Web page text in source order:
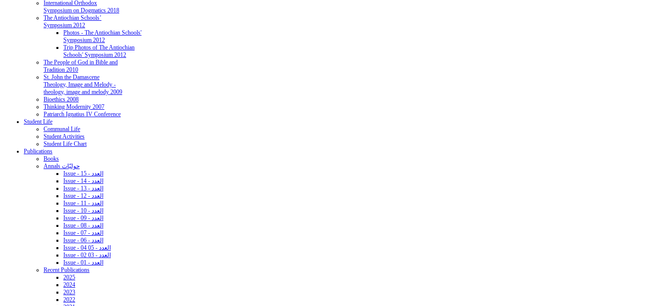
International Orthodox
Symposium on Dogmatics 2018
The Antiochian Schools’
Symposium 2012
Photos - The Antiochian Schools'
Symposium 2012
Trip Photos of The Antiochian
Schools' Symposium 2012
The People of God in Bible and
Tradition 2010
St. John the Damascene
Theology, Image and Melody -
theology, image and melody 2009
Bioethics 2008
Thinking Modernity 2007
Patriarch Ignatius IV Conference
Student Life
Communal Life
Student Activities
Student Life Chart
Publications
Books
Annals حوليّات
Issue - 15 - العدد
Issue - 14 - العدد
Issue - 13 - العدد
Issue - 12 - العدد
Issue - 11 - العدد
Issue - 10 - العدد
Issue - 09 - العدد
Issue - 08 - العدد
Issue - 07 - العدد
Issue - 06 - العدد
Issue - 04 05 - العدد
Issue - 02 03 - العدد
Issue - 01 - العدد
Recent Publications
2025
2024
2023
2022